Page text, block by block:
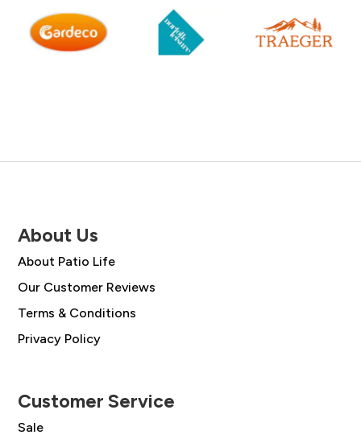
About Us
About Patio Life
Our Customer Reviews
Terms & Conditions
Privacy Policy
Customer Service
Sale